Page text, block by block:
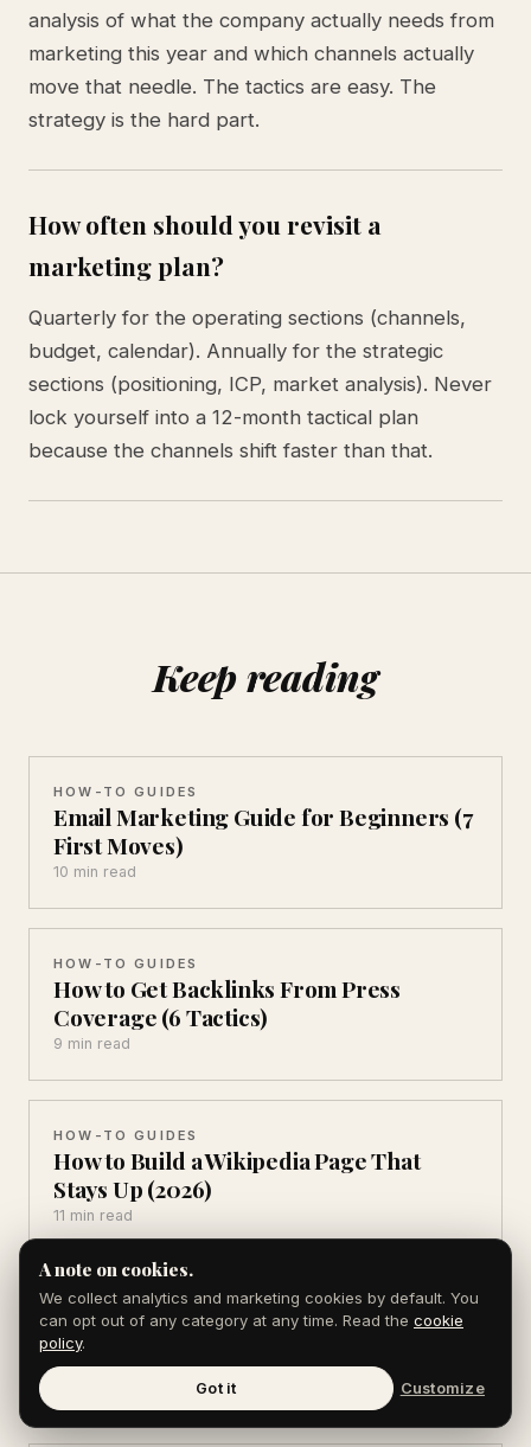
analysis of what the company actually needs from
marketing this year and which channels actually
move that needle. The tactics are easy. The
strategy is the hard part.
How often should you revisit a
marketing plan?
Quarterly for the operating sections (channels,
budget, calendar). Annually for the strategic
sections (positioning, ICP, market analysis). Never
lock yourself into a 12-month tactical plan
because the channels shift faster than that.
Keep reading
HOW-TO GUIDES
Email Marketing Guide for Beginners (7
First Moves)
10 min read
HOW-TO GUIDES
How to Get Backlinks From Press
Coverage (6 Tactics)
9 min read
HOW-TO GUIDES
How to Build a Wikipedia Page That
Stays Up (2026)
11 min read
HOW-TO GUIDES
How to Write an About Page That
Converts (7 Parts)
A note on cookies.
We collect analytics and marketing cookies by default. You
can opt out of any category at any time. Read the cookie
policy.
Got it Customize